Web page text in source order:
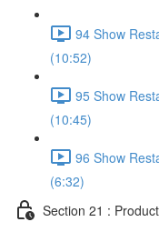
94 Show
(10:52)
95 Show
(10:45)
96 Show
(6:32)
Section 21 :